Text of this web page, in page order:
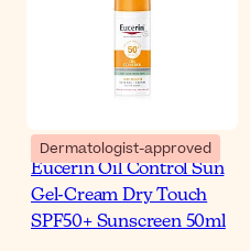
Dermatologist-approved
Eucerin Oil Control Sun
Gel-Cream Dry Touch
SPF50+ Sunscreen 50ml